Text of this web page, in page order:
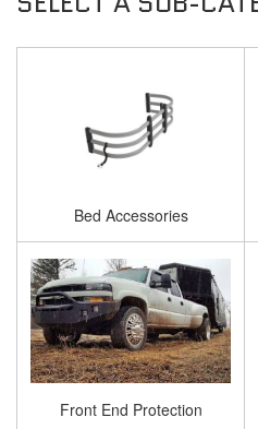
Bed Accessories
Front End Protection